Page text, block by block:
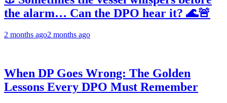
the alarm… Can the DPO hear it? 🌊🚨
2 months ago2 months ago
When DP Goes Wrong: The Golden
Lessons Every DPO Must Remember